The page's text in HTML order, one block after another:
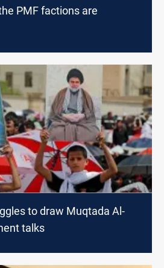
PMF factions are
to draw Muqtada Al-
talks